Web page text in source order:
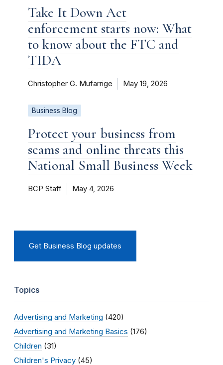
Take It Down Act
enforcement starts now: What
to know about the FTC and
TIDA
Christopher G. Mufarrige May 19, 2026
Business Blog
Protect your business from
scams and online threats this
National Small Business Week
BCP Staff May 4, 2026
Get Business Blog updates
Topics
Advertising and Marketing (420)
Advertising and Marketing Basics (176)
Children (31)
Children's Privacy (45)